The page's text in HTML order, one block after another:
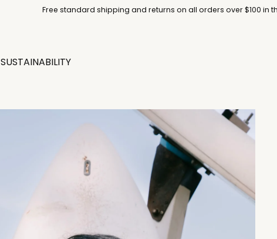
Free standard shipping and returns on all orders over $100 in
SUSTAINABILITY